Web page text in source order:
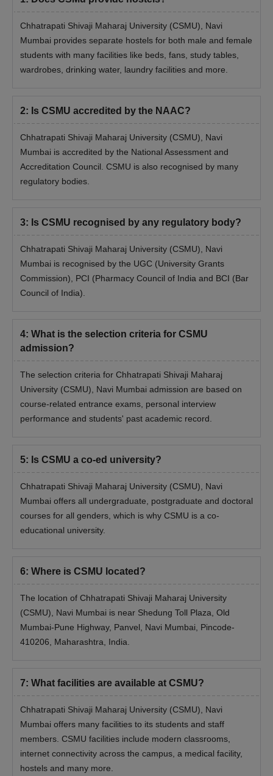
valid marks.
Candidates will be evaluated based on their score in the
personal documents during the document verification
procedure.
Candidates can finalise their admission by paying the course
fee.
Also See:CSMU Colleges and Departments
Applicants must check the table below to be eligible for
University, Navi Mumbai.
CSMU Admission Eligibility Criteria
PhD full-time
PhD part-time PG with 55% marks
Chhatrapati Shivaji Maharaj University PhD
After checking the eligibility criteria, candidates can fill out the
process.
Appear for the CSMU PhD Entrance Test (CSMUPET) and
secure a valid score.
score and personal interview performance.
Admission will be confirmed after paying the course fee.
Documents Required for CSMU Admission
Marksheets and certificates of all previous examinations
Character certificate
Caste certificate
Provisional certificate
DOB certificate
ID proof
Entrance exam score card
Chhatrapati Shivaji Maharaj University (CSMU), Navi
Mumbai provides separate hostels for both male and female
students with many facilities like beds, fans, study tables,
wardrobes, drinking water, laundry facilities and more.
2: Is CSMU accredited by the NAAC?
Chhatrapati Shivaji Maharaj University (CSMU), Navi
Mumbai is accredited by the National Assessment and
Accreditation Council. CSMU is also recognised by many
regulatory bodies.
3: Is CSMU recognised by any regulatory body?
Chhatrapati Shivaji Maharaj University (CSMU), Navi
Mumbai is recognised by the UGC (University Grants
Commission), PCI (Pharmacy Council of India and BCI (Bar
Council of India).
4: What is the selection criteria for CSMU
admission?
The selection criteria for Chhatrapati Shivaji Maharaj
University (CSMU), Navi Mumbai admission are based on
course-related entrance exams, personal interview
performance and students' past academic record.
5: Is CSMU a co-ed university?
Chhatrapati Shivaji Maharaj University (CSMU), Navi
Mumbai offers all undergraduate, postgraduate and doctoral
courses for all genders, which is why CSMU is a co-
educational university.
6: Where is CSMU located?
The location of Chhatrapati Shivaji Maharaj University
(CSMU), Navi Mumbai is near Shedung Toll Plaza, Old
Mumbai-Pune Highway, Panvel, Navi Mumbai, Pincode-
410206, Maharashtra, India.
7: What facilities are available at CSMU?
Chhatrapati Shivaji Maharaj University (CSMU), Navi
Mumbai offers many facilities to its students and staff
members. CSMU facilities include modern classrooms,
internet connectivity across the campus, a medical facility,
hostels and many more.